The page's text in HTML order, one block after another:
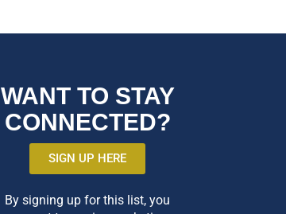
WANT TO STAY
CONNECTED?
SIGN UP HERE
By signing up for this list, you